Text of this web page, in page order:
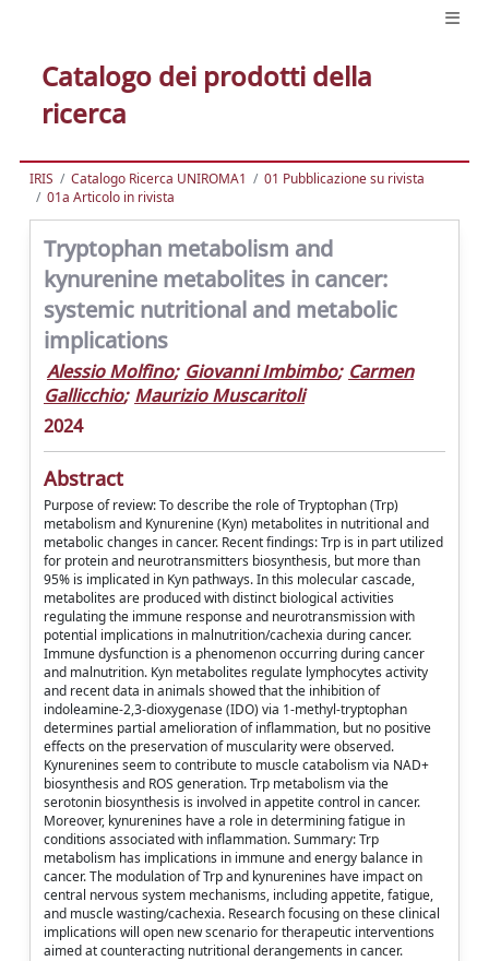
Catalogo dei prodotti della
ricerca
IRIS Catalogo Ricerca UNIROMA1
01 Pubblicazione su rivista
01a Articolo in rivista
Tryptophan metabolism and
kynurenine metabolites in cancer:
systemic nutritional and metabolic
implications
Alessio Molfino; Giovanni Imbimbo; Carmen
Gallicchio; Maurizio Muscaritoli
2024
Abstract
Purpose of review: To describe the role of Tryptophan (Trp)
metabolism and Kynurenine (Kyn) metabolites in nutritional and
metabolic changes in cancer. Recent findings: Trp is in part utilized
for protein and neurotransmitters biosynthesis, but more than
95% is implicated in Kyn pathways. In this molecular cascade,
metabolites are produced with distinct biological activities
regulating the immune response and neurotransmission with
potential implications in malnutrition/cachexia during cancer.
Immune dysfunction is a phenomenon occurring during cancer
and malnutrition. Kyn metabolites regulate lymphocytes activity
and recent data in animals showed that the inhibition of
indoleamine-2,3-dioxygenase (IDO) via 1-methyl-tryptophan
determines partial amelioration of inflammation, but no positive
effects on the preservation of muscularity were observed.
Kynurenines seem to contribute to muscle catabolism via NAD+
biosynthesis and ROS generation. Trp metabolism via the
serotonin biosynthesis is involved in appetite control in cancer.
Moreover, kynurenines have a role in determining fatigue in
conditions associated with inflammation. Summary: Trp
metabolism has implications in immune and energy balance in
cancer. The modulation of Trp and kynurenines have impact on
central nervous system mechanisms, including appetite, fatigue,
and muscle wasting/cachexia. Research focusing on these clinical
implications will open new scenario for therapeutic interventions
aimed at counteracting nutritional derangements in cancer.